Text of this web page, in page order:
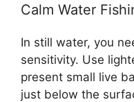
Calm Water
In still water, you
sensitivity. Use
present small live
just below the